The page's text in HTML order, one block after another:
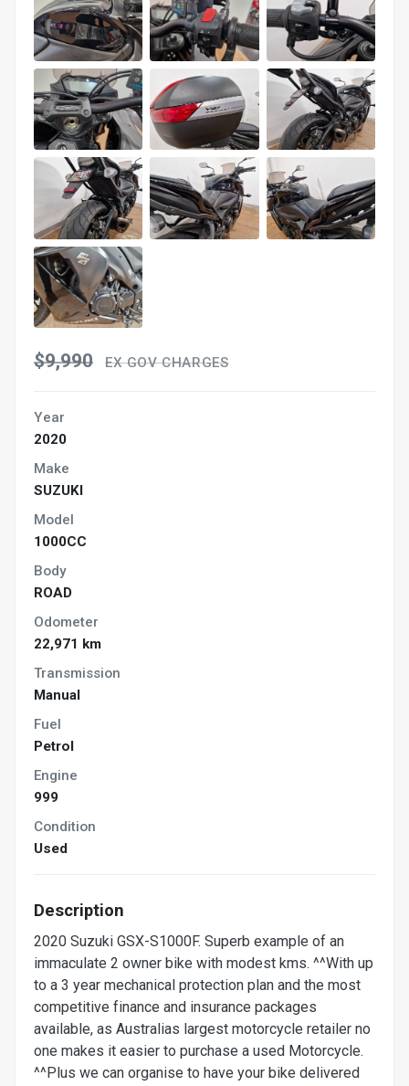
$9,990 EX GOV CHARGES
Year
2020
Make
SUZUKI
Model
1000CC
Body
ROAD
Odometer
22,971 km
Transmission
Manual
Fuel
Petrol
Engine
999
Condition
Used
Description
2020 Suzuki GSX-S1000F. Superb example of an
immaculate 2 owner bike with modest kms. ^^With up
to a 3 year mechanical protection plan and the most
competitive finance and insurance packages
available, as Australias largest motorcycle retailer no
one makes it easier to purchase a used Motorcycle.
^^Plus we can organise to have your bike delivered